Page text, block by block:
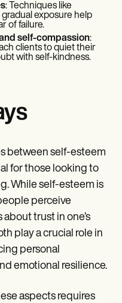
: Techniques like
exposure help
of failure.
self-compassion:
clients to quiet their
with self-kindness.
between self-esteem
for those looking to
While self-esteem is
perceive
trust in one’s
play a crucial role in
personal
emotional resilience.
aspects requires